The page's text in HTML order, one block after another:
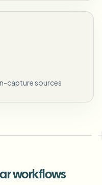
capture sources
workflows